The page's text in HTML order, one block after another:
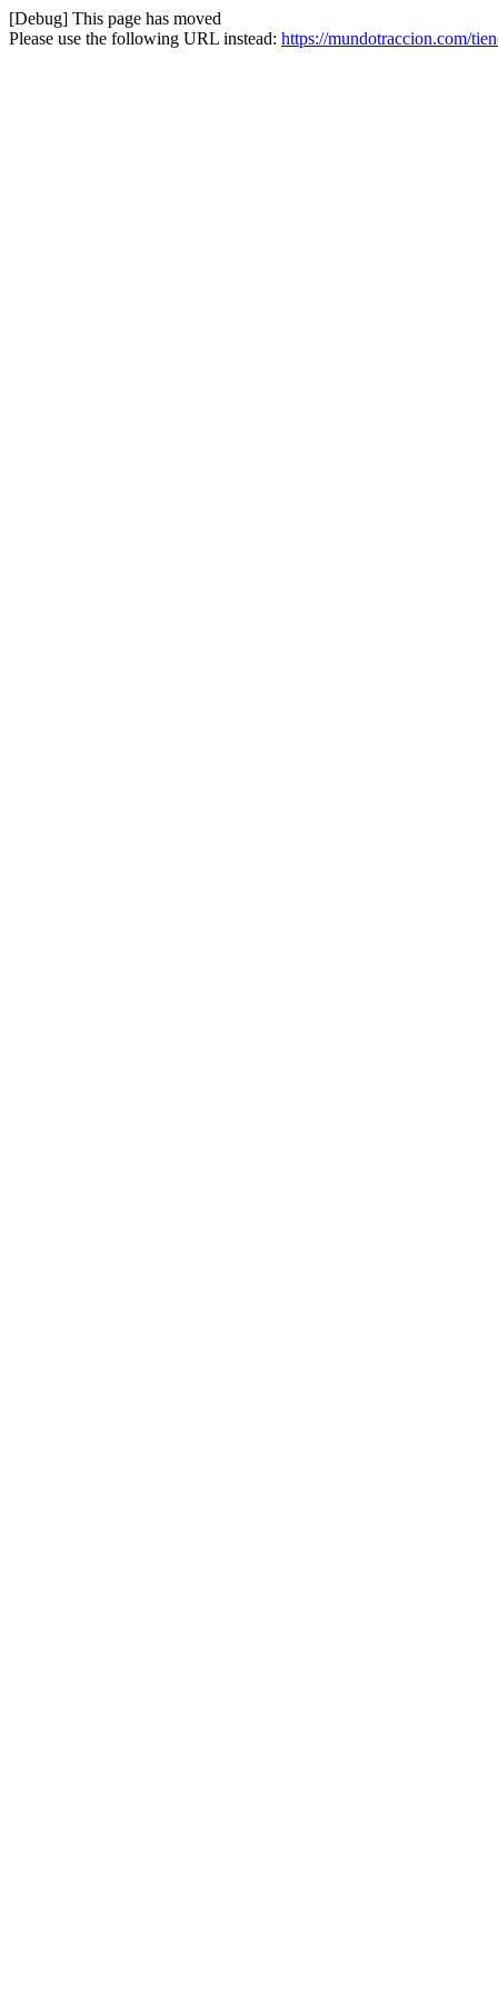
[Debug] This page has moved
Please use the following URL instead: https://mundotraccion.com/